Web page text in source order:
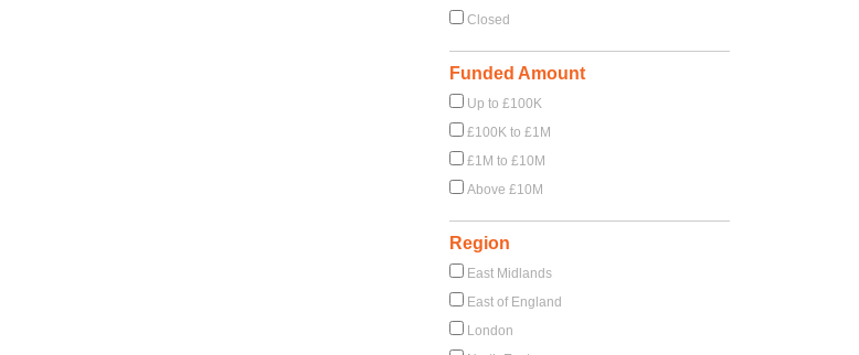
Closed
Funded Amount
Up to £100K
£100K to £1M
£1M to £10M
Above £10M
Region
East Midlands
East of England
London